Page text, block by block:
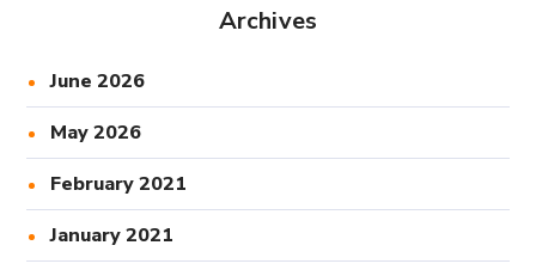
Archives
June 2026
May 2026
February 2021
January 2021